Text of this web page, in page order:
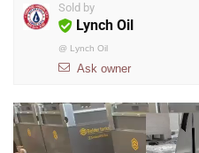
Sold by
Lynch Oil
@ Lynch Oil
Ask owner
Video
Player